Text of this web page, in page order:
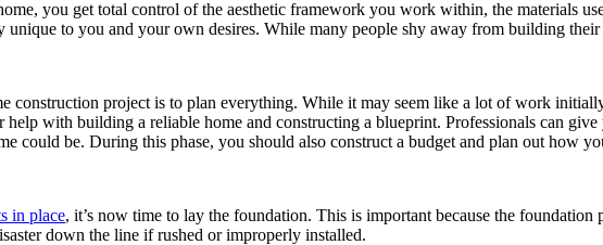
you get total control of the aesthetic framework you work within, the materials
to you and your own desires. While many people shy away from building
construction project is to plan everything. While it may seem like a lot of work
help with building a reliable home and constructing a blueprint. Professionals can
could be. During this phase, you should also construct a budget and plan out how
in place, it’s now time to lay the foundation. This is important because the
down the line if rushed or improperly installed.